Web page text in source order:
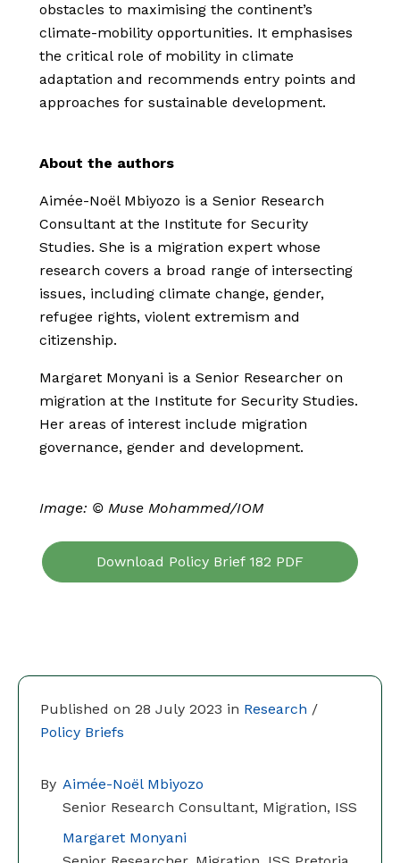
Published on 28 July 2023 in Research /
Policy Briefs
By Aimée-Noël Mbiyozo
Senior Research Consultant, Migration, ISS
Margaret Monyani
obstacles to maximising the continent’s
climate-mobility opportunities. It emphasises
the critical role of mobility in climate
adaptation and recommends entry points and
approaches for sustainable development.
About the authors
Aimée-Noël Mbiyozo is a Senior Research
Consultant at the Institute for Security
Studies. She is a migration expert whose
research covers a broad range of intersecting
issues, including climate change, gender,
refugee rights, violent extremism and
citizenship.
Margaret Monyani is a Senior Researcher on
migration at the Institute for Security Studies.
Her areas of interest include migration
governance, gender and development.
Image: © Muse Mohammed/IOM
Download Policy Brief 182 PDF